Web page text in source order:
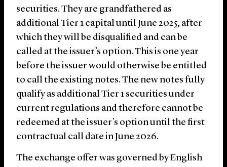
securities. They are grandfathered as
additional Tier 1 capital until June 2025, after
which they will be disqualified and can be
called at the issuer’s option. This is one year
before the issuer would otherwise be entitled
to call the existing notes. The new notes fully
qualify as additional Tier 1 securities under
current regulations and therefore cannot be
redeemed at the issuer’s option until the first
contractual call date in June 2026.
The exchange offer was governed by English